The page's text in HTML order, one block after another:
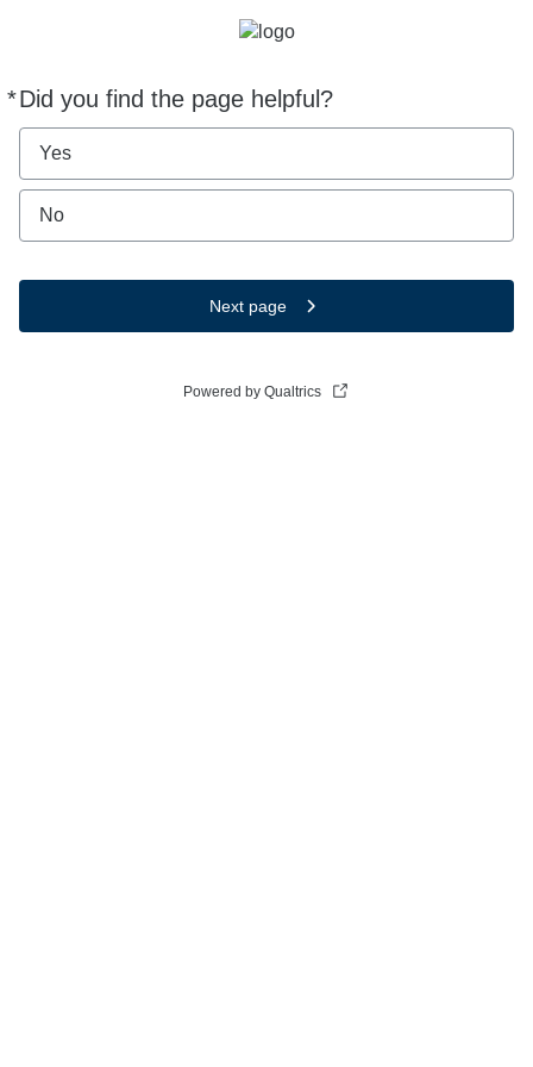
*Did you find the page helpful?
Required
Yes
No
Next page
Powered by Qualtrics